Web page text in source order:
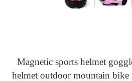
Magnetic sports helmet
helmet outdoor mountain